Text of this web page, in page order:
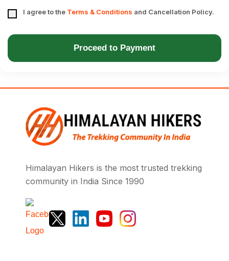
I agree to the Terms & Conditions and Cancellation Policy.
Proceed to Payment
Himalayan Hikers is the most trusted trekking
community in India Since 1990